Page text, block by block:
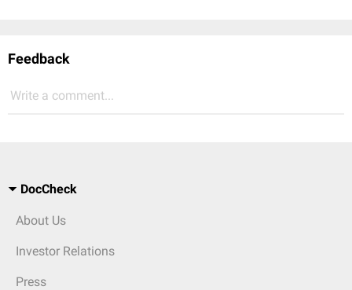
Feedback
Write a comment...
DocCheck
About Us
Investor Relations
Press